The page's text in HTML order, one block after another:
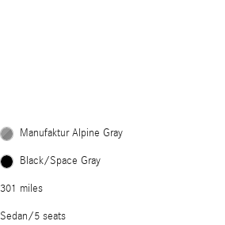
Manufaktur Alpine Gray
Black/Space Gray
301 miles
Sedan/5 seats